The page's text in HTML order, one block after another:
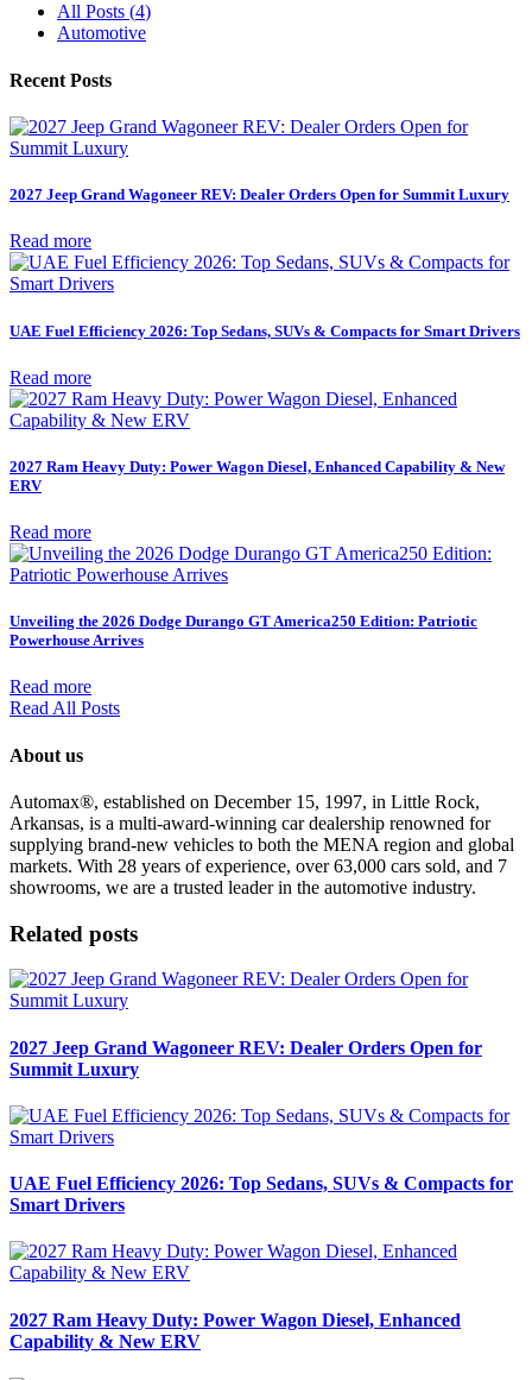
All Posts (4)
Automotive
Recent Posts
2027 Jeep Grand Wagoneer REV: Dealer Orders Open for Summit Luxury
Read more
UAE Fuel Efficiency 2026: Top Sedans, SUVs & Compacts for Smart Drivers
Read more
2027 Ram Heavy Duty: Power Wagon Diesel, Enhanced Capability & New
ERV
Read more
Unveiling the 2026 Dodge Durango GT America250 Edition: Patriotic
Powerhouse Arrives
Read more
Read All Posts
About us
Automax®, established on December 15, 1997, in Little Rock,
Arkansas, is a multi-award-winning car dealership renowned for
supplying brand-new vehicles to both the MENA region and global
markets. With 28 years of experience, over 63,000 cars sold, and 7
showrooms, we are a trusted leader in the automotive industry.
Related posts
2027 Jeep Grand Wagoneer REV: Dealer Orders Open for
Summit Luxury
UAE Fuel Efficiency 2026: Top Sedans, SUVs & Compacts for
Smart Drivers
2027 Ram Heavy Duty: Power Wagon Diesel, Enhanced
Capability & New ERV